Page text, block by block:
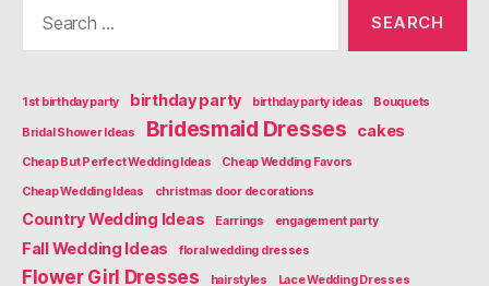
1st birthday party birthday party birthday party ideas Bouquets
Bridal Shower Ideas Bridesmaid Dresses cakes
Cheap But Perfect Wedding Ideas Cheap Wedding Favors
Cheap Wedding Ideas christmas door decorations
Country Wedding Ideas Earrings engagement party
Fall Wedding Ideas floral wedding dresses
Flower Girl Dresses hairstyles Lace Wedding Dresses